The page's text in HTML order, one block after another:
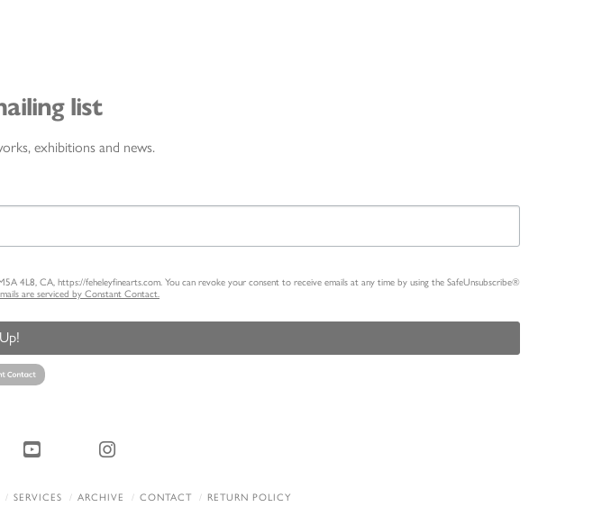
list
exhibitions and news.
4L8, CA, https://feheleyfinearts.com. You can revoke your consent to receive emails at any time by using the SafeUnsubscribe®
are serviced by Constant Contact.
YouTube Instagram
SERVICES ARCHIVE CONTACT RETURN POLICY